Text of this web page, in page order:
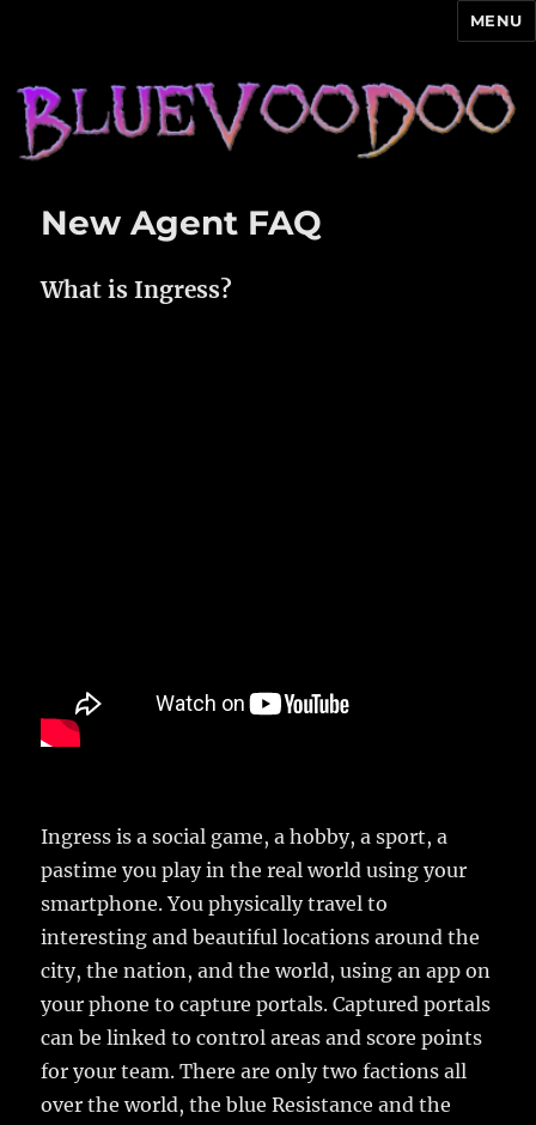
MENU
New Agent FAQ
What is Ingress?
Ingress is a social game, a hobby, a sport, a
pastime you play in the real world using your
smartphone. You physically travel to
interesting and beautiful locations around the
city, the nation, and the world, using an app on
your phone to capture portals. Captured portals
can be linked to control areas and score points
for your team. There are only two factions all
over the world, the blue Resistance and the